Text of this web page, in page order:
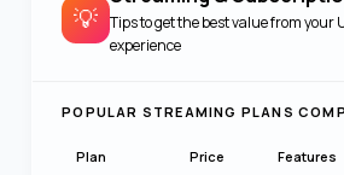
💡 Tips to get the best value from your
experience
POPULAR STREAMING PLANS
Plan Price Features